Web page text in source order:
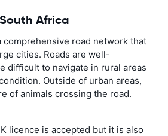
Africa
comprehensive road network that
cities. Roads are well-
difficult to navigate in rural areas
Outside of urban areas,
of animals crossing the road.
licence is accepted but it is also